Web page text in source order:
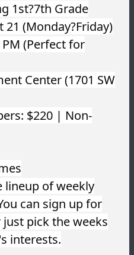
1st?7th Grade
21 (Monday?Friday)
PM (Perfect for
Center (1701 SW
$220 | Non-
lineup of weekly
can sign up for
pick the weeks
interests.